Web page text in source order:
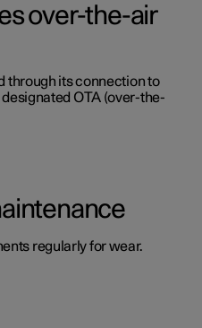
over-the-air
through its connection to
OTA (over-the-
regularly for wear.